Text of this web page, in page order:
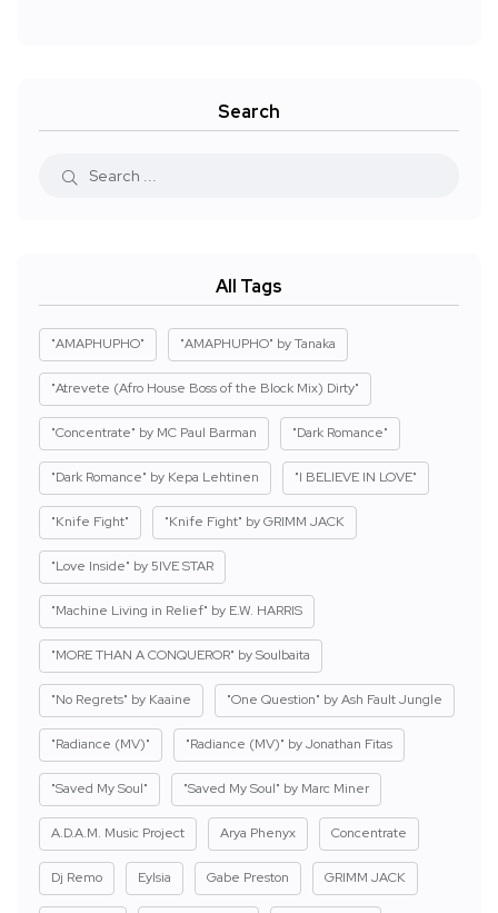
Search
All Tags
"AMAPHUPHO" "AMAPHUPHO" by Tanaka
"Atrevete (Afro House Boss of the Block Mix) Dirty"
"Concentrate" by MC Paul Barman "Dark Romance"
"Dark Romance" by Kepa Lehtinen "I BELIEVE IN LOVE"
"Knife Fight" "Knife Fight" by GRIMM JACK
"Love Inside" by 5IVE STAR
"Machine Living in Relief" by E.W. HARRIS
"MORE THAN A CONQUEROR" by Soulbaita
"No Regrets" by Kaaine "One Question" by Ash Fault Jungle
"Radiance (MV)" "Radiance (MV)" by Jonathan Fitas
"Saved My Soul" "Saved My Soul" by Marc Miner
A.D.A.M. Music Project Arya Phenyx Concentrate
Dj Remo Eylsia Gabe Preston GRIMM JACK